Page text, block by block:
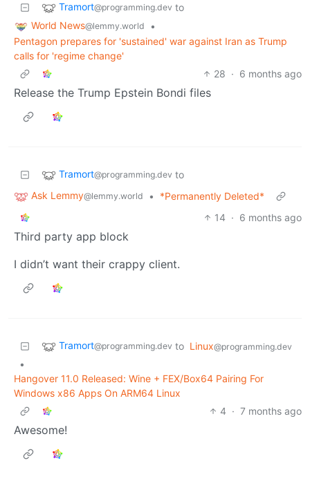
Tramort@programming.dev to
World News@lemmy.world
•
Pentagon prepares for 'sustained' war against Iran as Trump
calls for 'regime change'
28 · 6 months ago
Release the Trump Epstein Bondi files
Tramort@programming.dev to
Ask Lemmy@lemmy.world •
*Permanently Deleted*
14 · 6 months ago
Third party app block
I didn’t want their crappy client.
Tramort@programming.dev to Linux@programming.dev
•
Hangover 11.0 Released: Wine + FEX/Box64 Pairing For
Windows x86 Apps On ARM64 Linux
4 · 7 months ago
Awesome!